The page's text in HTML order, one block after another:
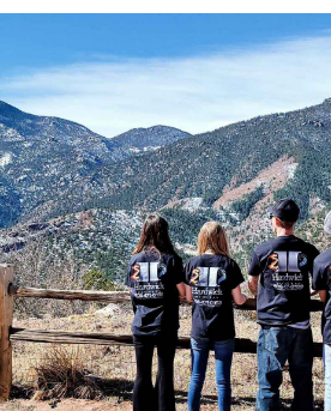
Heating
Keep your home warm
LEARN MORE
Make sure you have
LEARN MORE
Air
Get much-needed relief
LEARN MORE
Gallery
Check out some of our
LEARN MORE